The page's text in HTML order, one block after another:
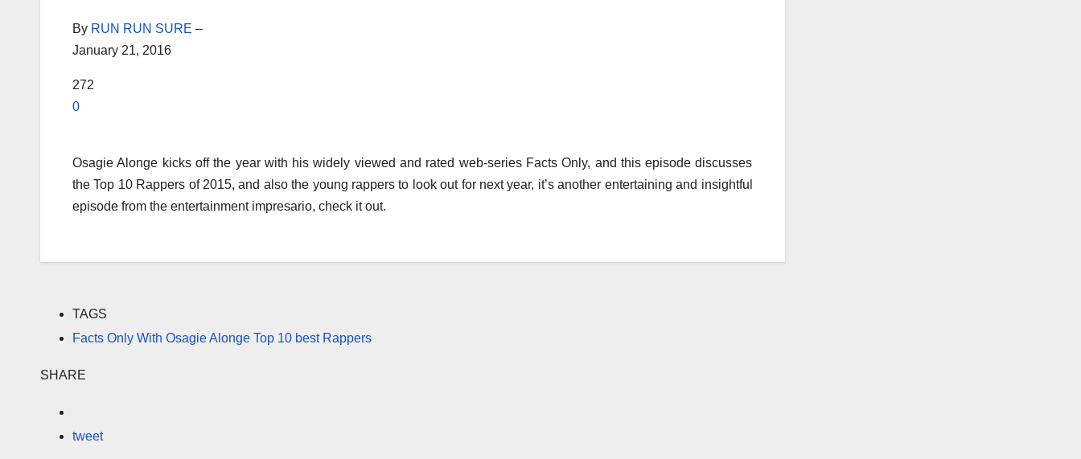
By RUN RUN SURE –
January 21, 2016
272
0
Osagie Alonge kicks off the year with his widely viewed and rated web-series Facts Only, and this episode discusses
the Top 10 Rappers of 2015, and also the young rappers to look out for next year, it’s another entertaining and insightful
episode from the entertainment impresario, check it out.
TAGS
Facts Only With Osagie Alonge Top 10 best Rappers
SHARE
tweet